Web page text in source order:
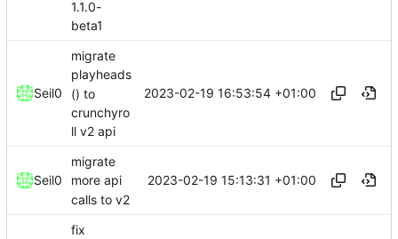
1.1.0-
beta1
Seil0
migrate
playheads
() to
crunchyro
ll v2 api
2023-02-19 16:53:54 +01:00
Seil0
migrate
more api
calls to v2
2023-02-19 15:13:31 +01:00
fix